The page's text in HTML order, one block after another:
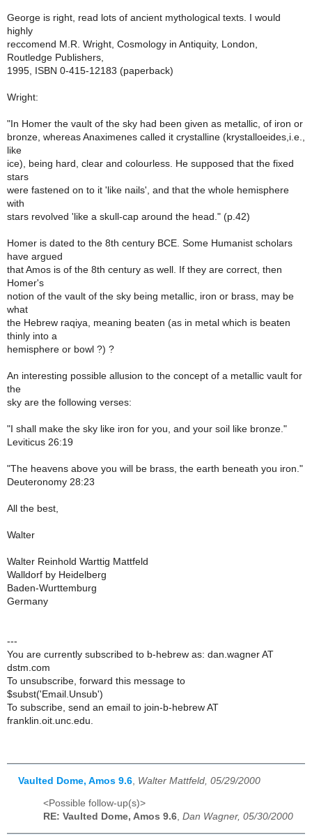
George is right, read lots of ancient mythological texts. I would
highly
reccomend M.R. Wright, Cosmology in Antiquity, London,
Routledge Publishers,
1995, ISBN 0-415-12183 (paperback)
Wright:
"In Homer the vault of the sky had been given as metallic, of iron or
bronze, whereas Anaximenes called it crystalline (krystalloeides,i.e.,
like
ice), being hard, clear and colourless. He supposed that the fixed
stars
were fastened on to it 'like nails', and that the whole hemisphere
with
stars revolved 'like a skull-cap around the head." (p.42)
Homer is dated to the 8th century BCE. Some Humanist scholars
have argued
that Amos is of the 8th century as well. If they are correct, then
Homer's
notion of the vault of the sky being metallic, iron or brass, may be
what
the Hebrew raqiya, meaning beaten (as in metal which is beaten
thinly into a
hemisphere or bowl ?) ?
An interesting possible allusion to the concept of a metallic vault for
the
sky are the following verses:
"I shall make the sky like iron for you, and your soil like bronze."
Leviticus 26:19
"The heavens above you will be brass, the earth beneath you iron."
Deuteronomy 28:23
All the best,
Walter
Walter Reinhold Warttig Mattfeld
Walldorf by Heidelberg
Baden-Wurttemburg
Germany
---
You are currently subscribed to b-hebrew as: dan.wagner AT
dstm.com
To unsubscribe, forward this message to
$subst('Email.Unsub')
To subscribe, send an email to join-b-hebrew AT
franklin.oit.unc.edu.
Vaulted Dome, Amos 9.6 Walter Mattfeld, 05/29/2000
<Possible follow-up(s)>
RE: Vaulted Dome, Amos 9.6, Dan Wagner, 05/30/2000